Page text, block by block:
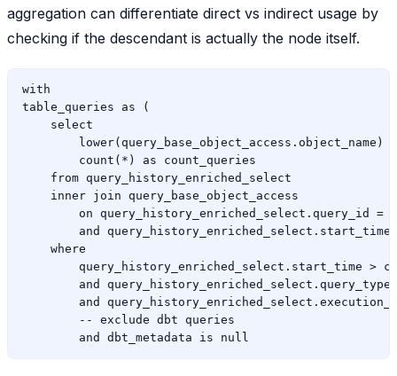
aggregation can differentiate direct vs indirect usage by
checking if the descendant is actually the node itself.
with
table_queries as (
    select
lower(query_base_object_access.object_name)
        count(*) as count_queries
    from query_history_enriched_select
    inner join query_base_object_access
on query_history_enriched_select.query_id =
and
    where
query_history_enriched_select.start_time >
and query_history_enriched_select.query_type
and
        -- exclude dbt queries